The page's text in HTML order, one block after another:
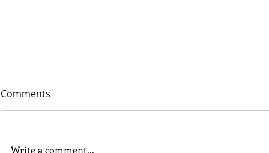
Comments
Write a comment...